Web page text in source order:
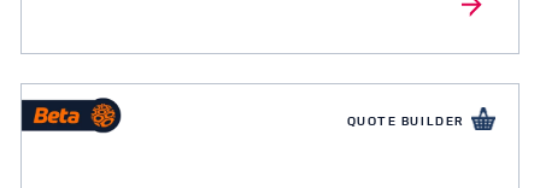
QUOTE BUILDER